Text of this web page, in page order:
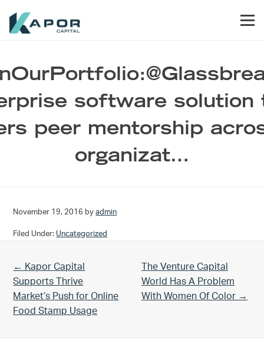
software solution
peer mentorship
organizat…
November 19, 2016 byadmin
Filed Under: Uncategorized
Previous Post:
← Kapor Capital
Supports Thrive
Market’s Push for Online
Food Stamp Usage
Next Post:
The Venture Capital
World Has A Problem
With Women Of Color →